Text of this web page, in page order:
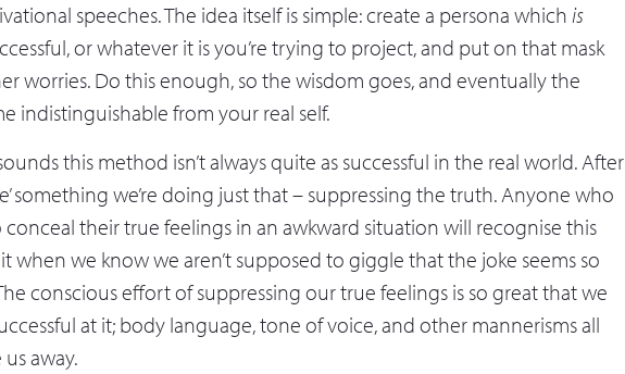
speeches. The idea itself is simple: create a persona which is
or whatever it is you’re trying to project, and put on that mask
worries. Do this enough, so the wisdom goes, and eventually the
indistinguishable from your real self.
this method isn’t always quite as successful in the real world. After
something we’re doing just that – suppressing the truth. Anyone who
conceal their true feelings in an awkward situation will recognise this
when we know we aren’t supposed to giggle that the joke seems so
conscious effort of suppressing our true feelings is so great that we
at it; body language, tone of voice, and other mannerisms all
away.